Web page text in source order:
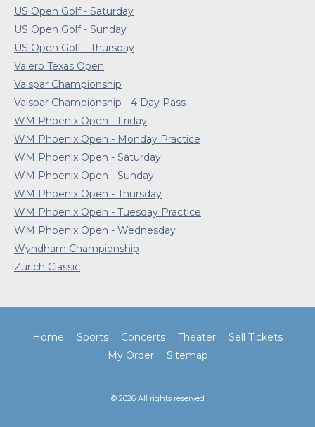
US Open Golf - Saturday
US Open Golf - Sunday
US Open Golf - Thursday
Valero Texas Open
Valspar Championship
Valspar Championship - 4 Day Pass
WM Phoenix Open - Friday
WM Phoenix Open - Monday Practice
WM Phoenix Open - Saturday
WM Phoenix Open - Sunday
WM Phoenix Open - Thursday
WM Phoenix Open - Tuesday Practice
WM Phoenix Open - Wednesday
Wyndham Championship
Zurich Classic
Home Sports Concerts Theater
Sell Tickets
My Order
Sitemap
© 2026 All rights reserved